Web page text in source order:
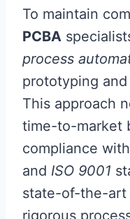
To maintain
PCBA
process
prototyping
This approach
time-to-market
compliance
and ISO 9001
state-of-the-art
rigorous